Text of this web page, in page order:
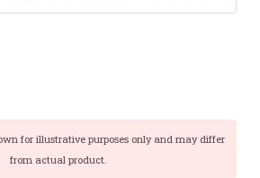
for illustrative purposes only and may differ
from actual product.